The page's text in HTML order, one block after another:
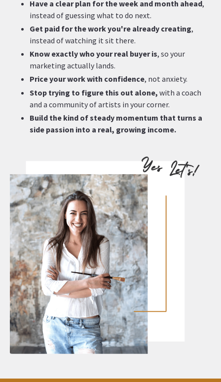
Have a clear plan for the week and month ahead,
instead of guessing what to do next.
Get paid for the work you're already creating,
instead of watching it sit there.
Know exactly who your real buyer is, so your
marketing actually lands.
Price your work with confidence, not anxiety.
Stop trying to figure this out alone, with a coach
and a community of artists in your corner.
Build the kind of steady momentum that turns a
side passion into a real, growing income.